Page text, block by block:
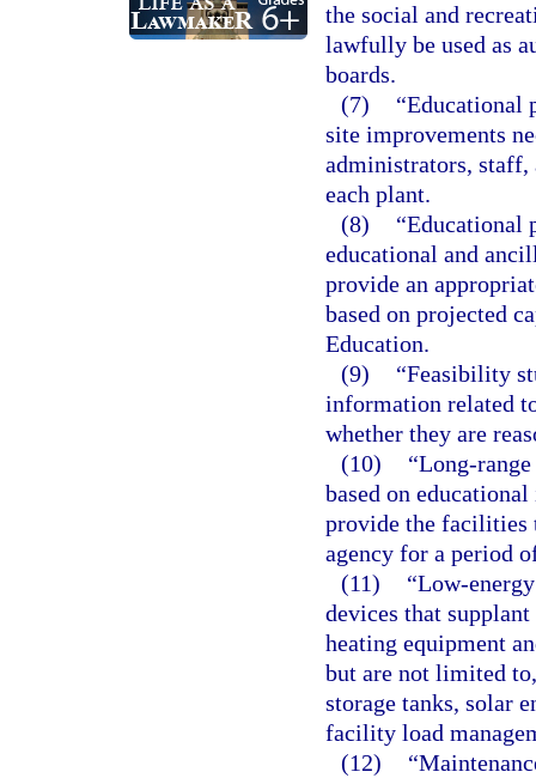
the social and
lawfully be used as
boards.
(7)
“Educational
site improvements
administrators, staff,
each plant.
(8)
“Educational
educational and
provide an
based on projected
Education.
(9)
“Feasibility
information related
whether they are
(10)
“Long-
based on
provide the facilities
agency for a period
(11)
“Low-
devices that
heating equipment
but are not limited
storage tanks, solar
facility load
(12)